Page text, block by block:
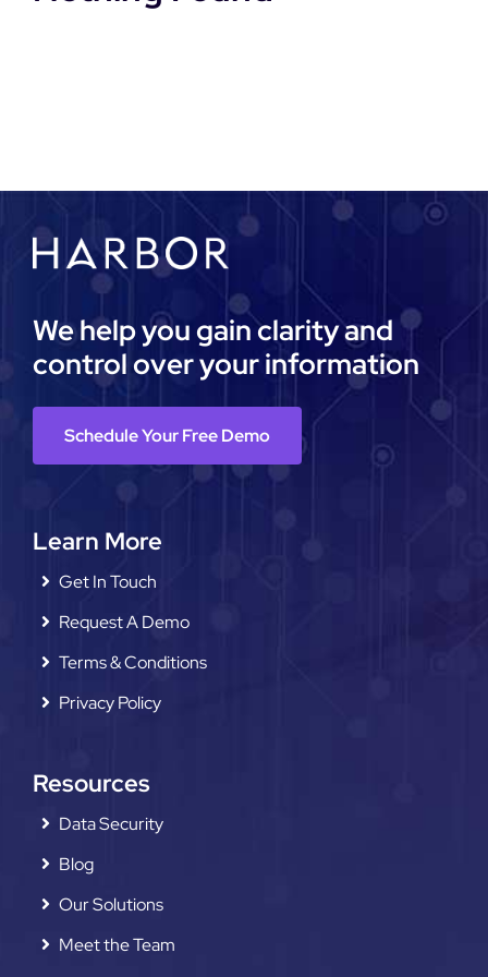
DEMO REQUEST
We help you gain clarity and
control over your information
Schedule Your Free Demo
Learn More
Get In Touch
Request A Demo
Terms & Conditions
Privacy Policy
Resources
Data Security
Blog
Our Solutions
Meet the Team